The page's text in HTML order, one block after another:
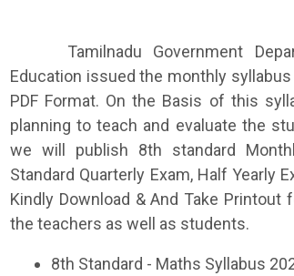
Tamilnadu Government
Education issued the monthly
PDF Format. On the Basis of this
planning to teach and evaluate the
we will publish 8th standard
Standard Quarterly Exam, Half Yearly
Kindly Download & And Take Printout
the teachers as well as students.
8th Standard - Maths Syllabus